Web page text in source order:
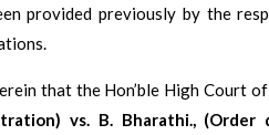
provided previously by the
that the Hon’ble High Court
vs. B. Bharathi., (Order